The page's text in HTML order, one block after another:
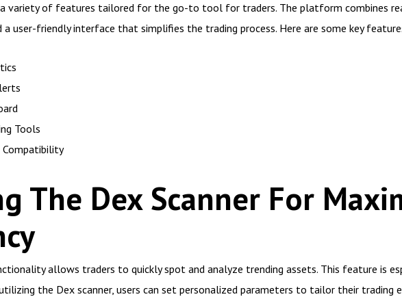
a variety of features tailored for the go-to tool for traders. The platform combines
a user-friendly interface that simplifies the trading process. Here are some key
Tools
The Dex Scanner For
allows traders to quickly spot and analyze trending assets. This feature is
the Dex scanner, users can set personalized parameters to tailor their trading